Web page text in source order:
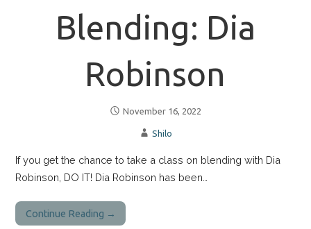
Blending: Dia
Robinson
November 16, 2022
Shilo
If you get the chance to take a class on blending with Dia
Robinson, DO IT! Dia Robinson has been…
Continue Reading →